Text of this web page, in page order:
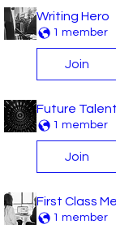
Writing Hero
1 member
Join
Future Talent
1 member
Join
First Class
1 member